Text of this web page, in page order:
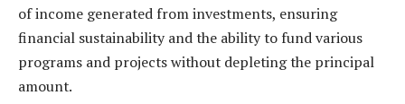
of income generated from investments, ensuring
financial sustainability and the ability to fund various
programs and projects without depleting the principal
amount.